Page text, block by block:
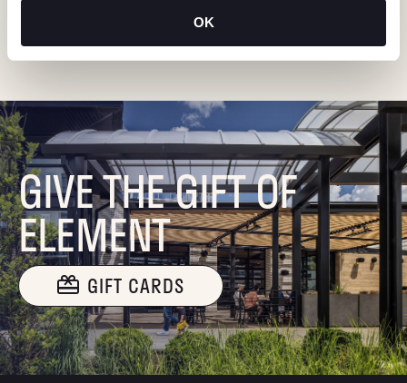
OK
"Hmmm...you're human, right?"
GIVE THE GIFT OF
ELEMENT
GIFT CARDS